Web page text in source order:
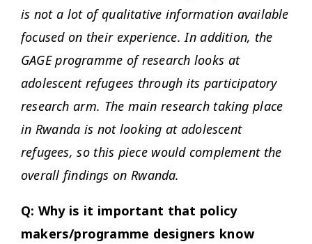
is not a lot of qualitative information available
focused on their experience. In addition, the
GAGE programme of research looks at
adolescent refugees through its participatory
research arm. The main research taking place
in Rwanda is not looking at adolescent
refugees, so this piece would complement the
overall findings on Rwanda.
Q: Why is it important that policy
makers/programme designers know